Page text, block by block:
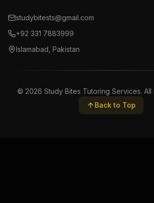
studybitests@gmail.com
+92 331 7883999
Islamabad, Pakistan
© 2026 Study Bites Tutoring Services.
Back to Top